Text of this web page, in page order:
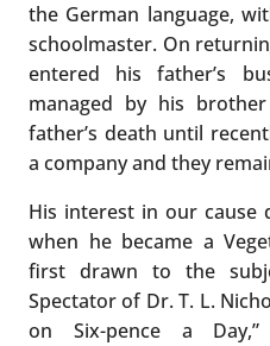
the German language,
schoolmaster. On
entered his father’s
managed by his
father’s death until
a company and they
His interest in our cause
when he became a
first drawn to the
Spectator of Dr. T. L.
on Six-pence a